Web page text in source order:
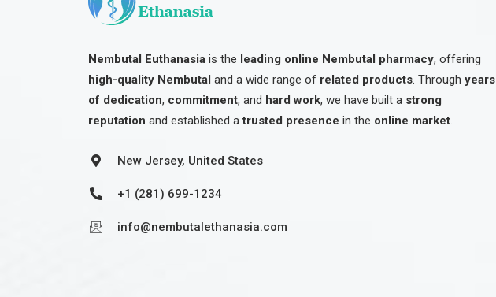
Nembutal Euthanasia is the leading online Nembutal pharmacy, offering
high-quality Nembutal and a wide range of related products. Through years
of dedication, commitment, and hard work, we have built a strong
reputation and established atrusted presence in the online market.
New Jersey, United States
+1 (281) 699-1234
info@nembutalethanasia.com